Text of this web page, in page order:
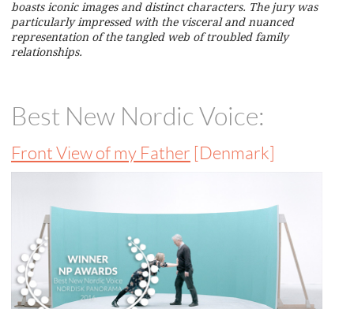
boasts iconic images and distinct characters. The jury was
particularly impressed with the visceral and nuanced
representation of the tangled web of troubled family
relationships.
Best New Nordic Voice:
Front View of my Father [Denmark]